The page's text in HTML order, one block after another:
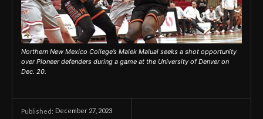
Northern New Mexico College’s Malek Malual seeks a shot opportunity
over Pioneer defenders during a game at the University of Denver on
Dec. 20.
Published: December 27, 2023